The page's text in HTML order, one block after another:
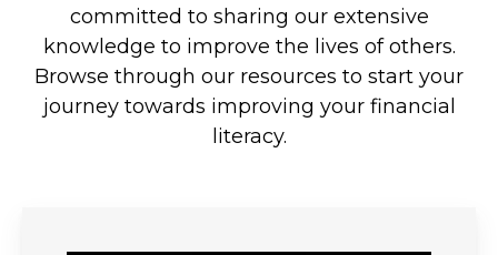
committed to sharing our extensive
knowledge to improve the lives of others.
Browse through our resources to start your
journey towards improving your financial
literacy.